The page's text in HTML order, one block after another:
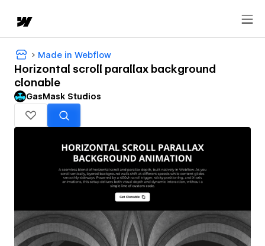
Made in Webflow
Horizontal scroll parallax background
clonable
GasMask Studios